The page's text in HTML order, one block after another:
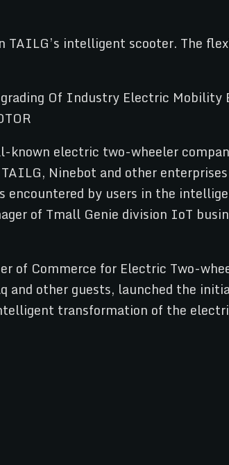
intelligent scooter. The
known electric two-wheeler
Ninebot and other
by users in the
of Tmall Genie division IoT
of Commerce for Electric Two-
and other guests, launched the
transformation of the